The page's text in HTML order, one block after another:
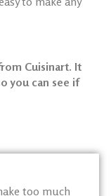
Cuisinart. It
you can see if
too much